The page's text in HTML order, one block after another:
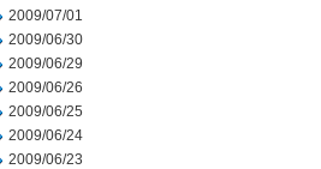
2009/07/01
2009/06/30
2009/06/29
2009/06/26
2009/06/25
2009/06/24
2009/06/23